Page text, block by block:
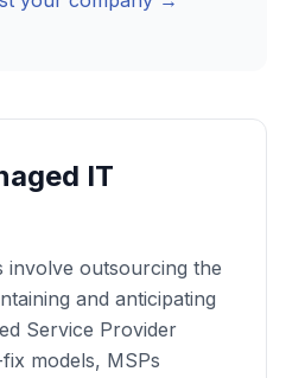
IT
involve outsourcing the
and anticipating
Service Provider
models, MSPs